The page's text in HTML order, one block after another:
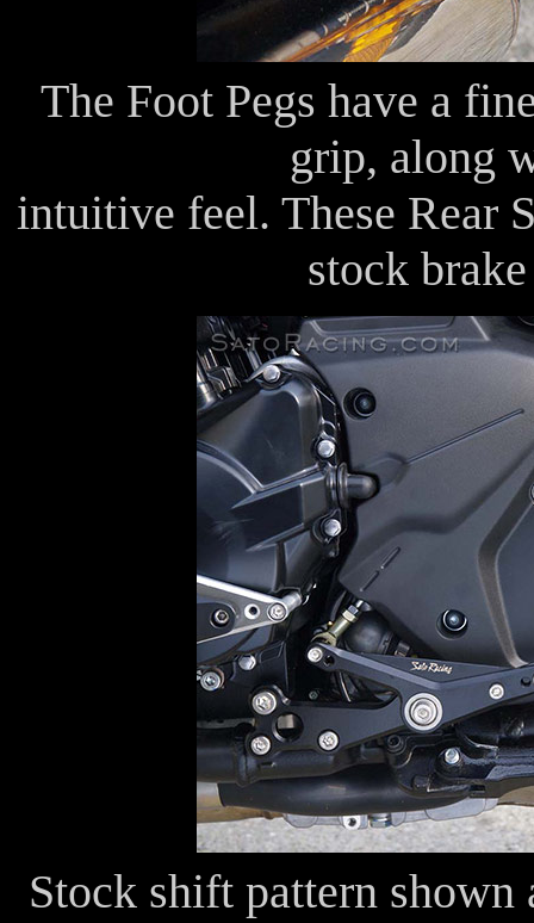
The Foot Pegs have a
grip, along
intuitive feel. These Rear
stock
Stock shift pattern shown